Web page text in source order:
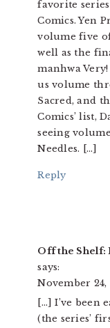
favorite
Comics. Yen
volume five
well as the
manhwa
us volume
Sacred, and
Comics’ list,
seeing
Needles. […]
Reply
Off the Shelf:
says:
November 24,
[…] I’ve been
(the series’